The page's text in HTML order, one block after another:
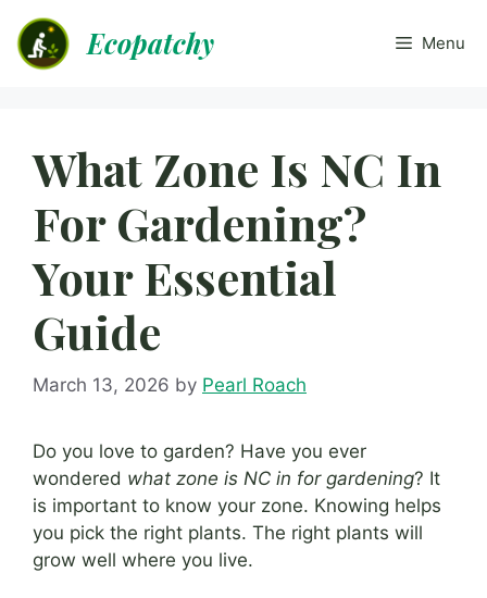
content
Ecopatchy Menu
What Zone Is NC In
For Gardening?
Your Essential
Guide
March 13, 2026 by Pearl Roach
Do you love to garden? Have you ever
wondered what zone is NC in for gardening? It
is important to know your zone. Knowing helps
you pick the right plants. The right plants will
grow well where you live.